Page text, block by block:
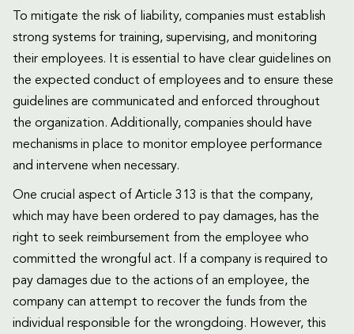
To mitigate the risk of liability, companies must establish
strong systems for training, supervising, and monitoring
their employees. It is essential to have clear guidelines on
the expected conduct of employees and to ensure these
guidelines are communicated and enforced throughout
the organization. Additionally, companies should have
mechanisms in place to monitor employee performance
and intervene when necessary.
One crucial aspect of Article 313 is that the company,
which may have been ordered to pay damages, has the
right to seek reimbursement from the employee who
committed the wrongful act. If a company is required to
pay damages due to the actions of an employee, the
company can attempt to recover the funds from the
individual responsible for the wrongdoing. However, this